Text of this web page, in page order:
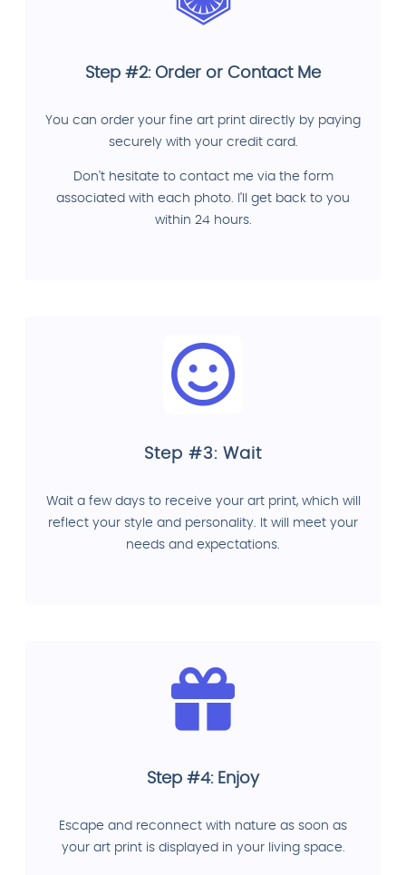
Step #2: Order or Contact Me
You can order your fine art print directly by paying
securely with your credit card.
Don't hesitate to contact me via the form
associated with each photo. I'll get back to you
within 24 hours.
Step #3: Wait
Wait a few days to receive your art print, which will
reflect your style and personality. It will meet your
needs and expectations.
Step #4: Enjoy
Escape and reconnect with nature as soon as
your art print is displayed in your living space.